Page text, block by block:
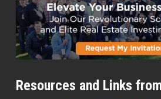
Resources and Links